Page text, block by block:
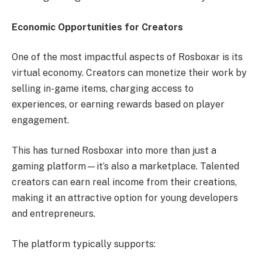
Economic Opportunities for Creators
One of the most impactful aspects of Rosboxar is its
virtual economy. Creators can monetize their work by
selling in-game items, charging access to
experiences, or earning rewards based on player
engagement.
This has turned Rosboxar into more than just a
gaming platform—it’s also a marketplace. Talented
creators can earn real income from their creations,
making it an attractive option for young developers
and entrepreneurs.
The platform typically supports: